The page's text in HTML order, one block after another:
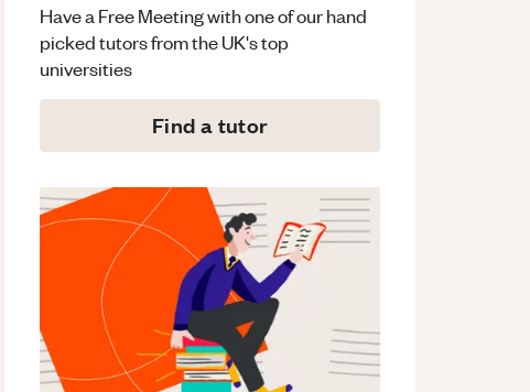
Have a Free Meeting with one of our hand
picked tutors from the UK's top
universities
Find a tutor